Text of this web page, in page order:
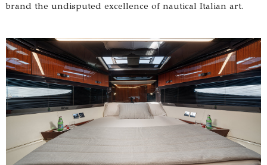
brand the undisputed excellence of nautical Italian art.